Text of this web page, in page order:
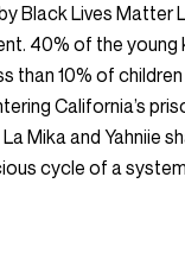
Black Lives Matter
40% of the young
10% of children
California’s
Mika and Yahniie
cycle of a